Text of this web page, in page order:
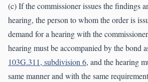
(c) If the commissioner issues the findings
hearing, the person to whom the order is
demand for a hearing with the
hearing must be accompanied by the bond
103G.311, subdivision 6, and the hearing
same manner and with the same